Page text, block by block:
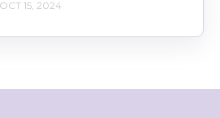
OCT 15, 2024